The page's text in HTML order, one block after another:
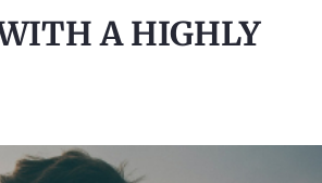
A HIGHLY